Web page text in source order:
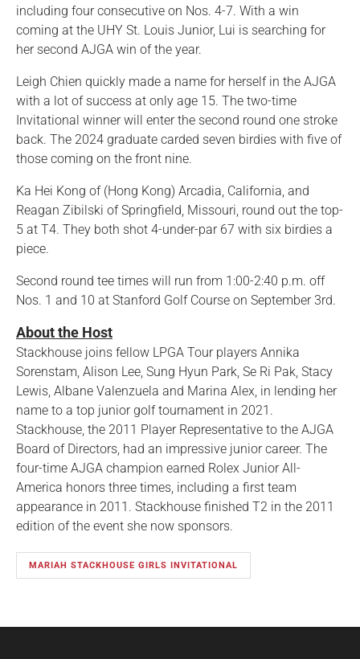
including four consecutive on Nos. 4-7. With a win
coming at the UHY St. Louis Junior, Lui is searching for
her second AJGA win of the year.
Leigh Chien quickly made a name for herself in the AJGA
with a lot of success at only age 15. The two-time
Invitational winner will enter the second round one stroke
back. The 2024 graduate carded seven birdies with five of
those coming on the front nine.
Ka Hei Kong of (Hong Kong) Arcadia, California, and
Reagan Zibilski of Springfield, Missouri, round out the top-
5 at T4. They both shot 4-under-par 67 with six birdies a
piece.
Second round tee times will run from 1:00-2:40 p.m. off
Nos. 1 and 10 at Stanford Golf Course on September 3rd.
About the Host
Stackhouse joins fellow LPGA Tour players Annika
Sorenstam, Alison Lee, Sung Hyun Park, Se Ri Pak, Stacy
Lewis, Albane Valenzuela and Marina Alex, in lending her
name to a top junior golf tournament in 2021.
Stackhouse, the 2011 Player Representative to the AJGA
Board of Directors, had an impressive junior career. The
four-time AJGA champion earned Rolex Junior All-
America honors three times, including a first team
appearance in 2011. Stackhouse finished T2 in the 2011
edition of the event she now sponsors.
MARIAH STACKHOUSE GIRLS INVITATIONAL